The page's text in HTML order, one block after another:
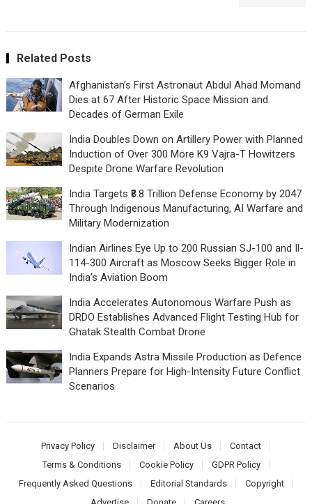
Related Posts
Afghanistan’s First Astronaut Abdul Ahad Momand
Dies at 67 After Historic Space Mission and
Decades of German Exile
India Doubles Down on Artillery Power with Planned
Induction of Over 300 More K9 Vajra-T Howitzers
Despite Drone Warfare Revolution
India Targets ₹8.8 Trillion Defense Economy by 2047
Through Indigenous Manufacturing, AI Warfare and
Military Modernization
Indian Airlines Eye Up to 200 Russian SJ-100 and Il-
114-300 Aircraft as Moscow Seeks Bigger Role in
India’s Aviation Boom
India Accelerates Autonomous Warfare Push as
DRDO Establishes Advanced Flight Testing Hub for
Ghatak Stealth Combat Drone
India Expands Astra Missile Production as Defence
Planners Prepare for High-Intensity Future Conflict
Scenarios
Privacy Policy Disclaimer About Us
Contact
Terms & Conditions
Cookie Policy
GDPR Policy
Frequently Asked Questions
Editorial Standards
Copyright